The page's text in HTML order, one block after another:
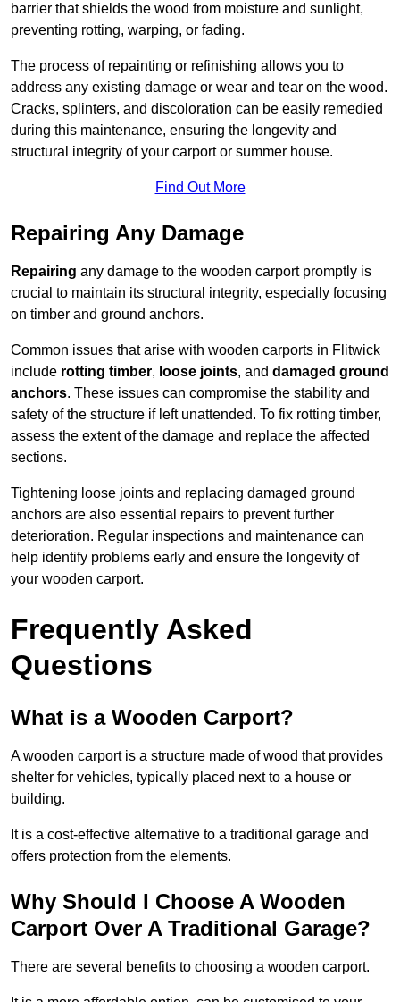
barrier that shields the wood from moisture and sunlight,
preventing rotting, warping, or fading.
The process of repainting or refinishing allows you to
address any existing damage or wear and tear on the wood.
Cracks, splinters, and discoloration can be easily remedied
during this maintenance, ensuring the longevity and
structural integrity of your carport or summer house.
Find Out More
Repairing Any Damage
Repairing any damage to the wooden carport promptly is
crucial to maintain its structural integrity, especially focusing
on timber and ground anchors.
Common issues that arise with wooden carports in Flitwick
include rotting timber, loose joints, and damaged ground
anchors. These issues can compromise the stability and
safety of the structure if left unattended. To fix rotting timber,
assess the extent of the damage and replace the affected
sections.
Tightening loose joints and replacing damaged ground
anchors are also essential repairs to prevent further
deterioration. Regular inspections and maintenance can
help identify problems early and ensure the longevity of
your wooden carport.
Frequently Asked
Questions
What is a Wooden Carport?
A wooden carport is a structure made of wood that provides
shelter for vehicles, typically placed next to a house or
building.
It is a cost-effective alternative to a traditional garage and
offers protection from the elements.
Why Should I Choose A Wooden
Carport Over A Traditional Garage?
There are several benefits to choosing a wooden carport.